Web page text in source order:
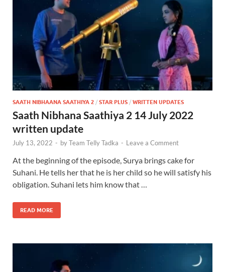
SAATH NIBHAANA SAATHIYA 2 / STAR PLUS / WRITTEN UPDATES
Saath Nibhana Saathiya 2 14 July 2022
written update
July 13, 2022 - byTeam Telly Tadka - Leave a Comment
At the beginning of the episode, Surya brings cake for
Suhani. He tells her that he is her child so he will satisfy his
obligation. Suhani lets him know that …
READ MORE